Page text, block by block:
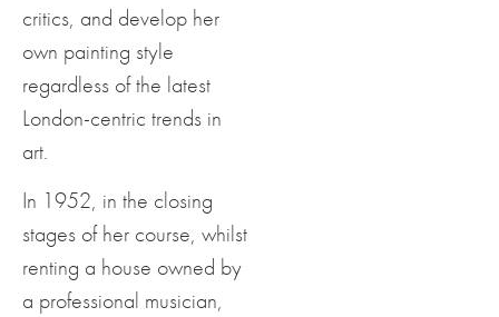
critics, and develop her
own painting style
regardless of the latest
London-centric trends in
art.
In 1952, in the closing
stages of her course, whilst
renting a house owned by
a professional musician,